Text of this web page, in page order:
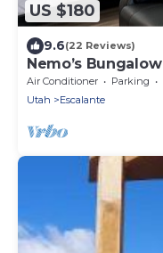
US $180
9.6(22 Reviews)
Nemo’s Bungalow
Air Conditioner Parking
Utah
Escalante